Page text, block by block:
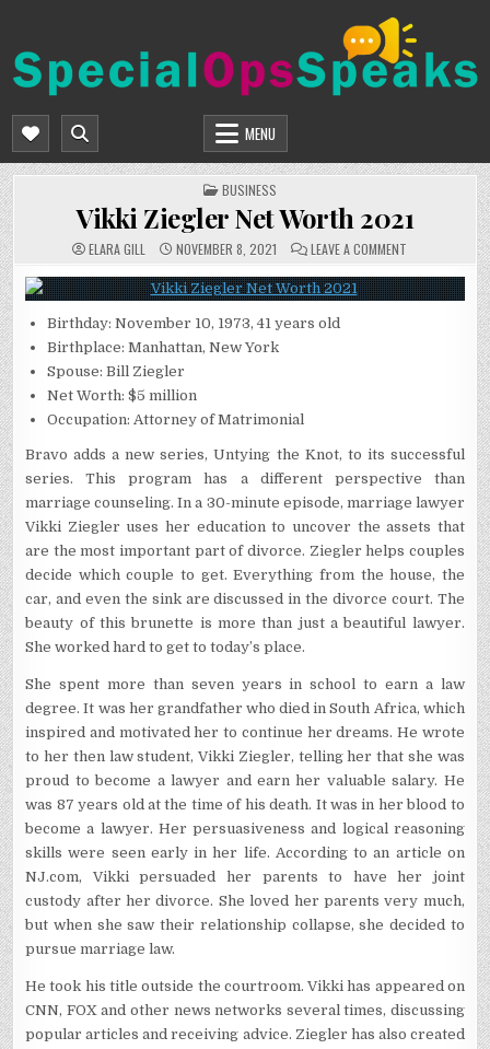
content
SPECIALOPSSPEAKS
MENU
POSTED
IN
BUSINESS
Vikki Ziegler Net Worth 2021
ELARA GILL NOVEMBER 8, 2021 LEAVE A COMMENT
ZIEGLER
NET
WORTH
Birthday: November 10, 1973, 41 years old
Birthplace: Manhattan, New York
Spouse: Bill Ziegler
Net Worth: $5 million
Occupation: Attorney of Matrimonial
Bravo adds a new series, Untying the Knot, to its successful
series. This program has a different perspective than
marriage counseling. In a 30-minute episode, marriage lawyer
Vikki Ziegler uses her education to uncover the assets that
are the most important part of divorce. Ziegler helps couples
decide which couple to get. Everything from the house, the
car, and even the sink are discussed in the divorce court. The
beauty of this brunette is more than just a beautiful lawyer.
She worked hard to get to today’s place.
She spent more than seven years in school to earn a law
degree. It was her grandfather who died in South Africa, which
inspired and motivated her to continue her dreams. He wrote
to her then law student, Vikki Ziegler, telling her that she was
proud to become a lawyer and earn her valuable salary. He
was 87 years old at the time of his death. It was in her blood to
become a lawyer. Her persuasiveness and logical reasoning
skills were seen early in her life. According to an article on
NJ.com, Vikki persuaded her parents to have her joint
custody after her divorce. She loved her parents very much,
but when she saw their relationship collapse, she decided to
pursue marriage law.
He took his title outside the courtroom. Vikki has appeared on
CNN, FOX and other news networks several times, discussing
popular articles and receiving advice. Ziegler has also created